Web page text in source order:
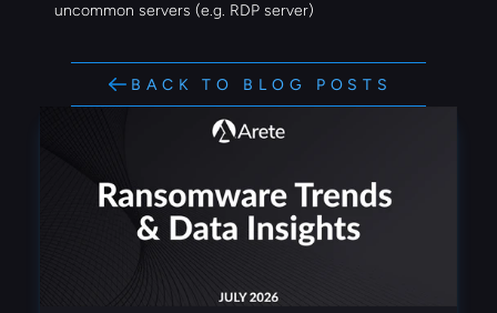
uncommon servers (e.g. RDP server)
BACK TO BLOG POSTS